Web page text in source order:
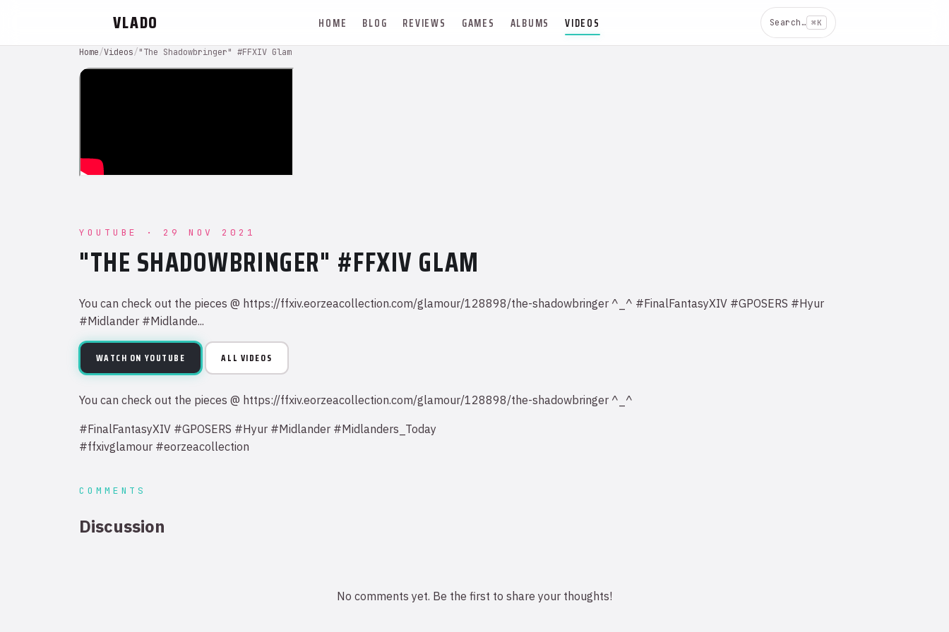
VLADO HOME BLOG REVIEWS GAMES ALBUMS VIDEOS Search… ⌘K
Home/Videos/"The Shadowbringer" #FFXIV Glam
YOUTUBE · 29 NOV 2021
"THE SHADOWBRINGER" #FFXIV GLAM
You can check out the pieces @ https://ffxiv.eorzeacollection.com/glamour/128898/the-shadowbringer ^_^ #FinalFantasyXIV #GPOSERS #Hyur
#Midlander #Midlande...
WATCH ON YOUTUBE ALL VIDEOS
You can check out the pieces @ https://ffxiv.eorzeacollection.com/glamour/128898/the-shadowbringer ^_^
#FinalFantasyXIV #GPOSERS #Hyur #Midlander #Midlanders_Today
#ffxivglamour #eorzeacollection
COMMENTS
Discussion
No comments yet. Be the first to share your thoughts!